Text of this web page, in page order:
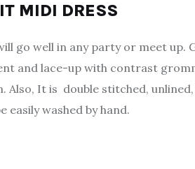
MIDI DRESS
go well in any party or meet up.
and lace-up with contrast
It is double stitched,
easily washed by hand.